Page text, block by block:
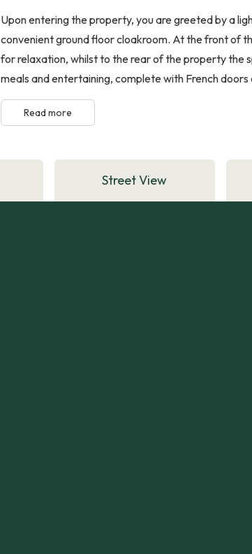
Upon entering the property, you are greeted by a
convenient ground floor cloakroom. At the front of
for relaxation, whilst to the rear of the property the
meals and entertaining, complete with French doors
Read more
Street View